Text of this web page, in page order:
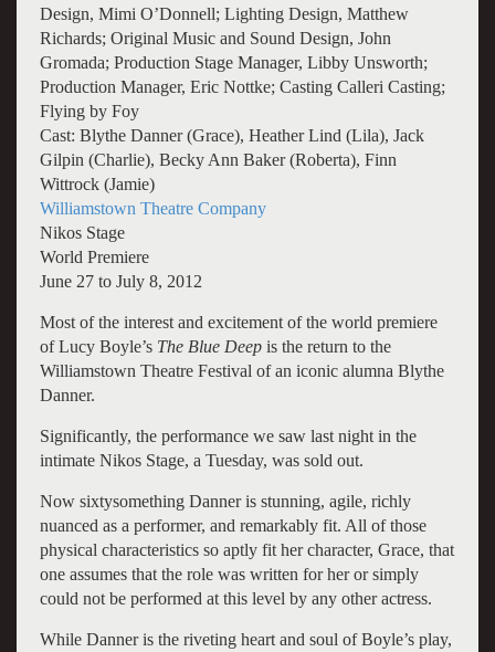
Design, Mimi O’Donnell; Lighting Design, Matthew
Richards; Original Music and Sound Design, John
Gromada; Production Stage Manager, Libby Unsworth;
Production Manager, Eric Nottke; Casting Calleri Casting;
Flying by Foy
Cast: Blythe Danner (Grace), Heather Lind (Lila), Jack
Gilpin (Charlie), Becky Ann Baker (Roberta), Finn
Wittrock (Jamie)
Williamstown Theatre Company
Nikos Stage
World Premiere
June 27 to July 8, 2012
Most of the interest and excitement of the world premiere
of Lucy Boyle’s The Blue Deepis the return to the
Williamstown Theatre Festival of an iconic alumna Blythe
Danner.
Significantly, the performance we saw last night in the
intimate Nikos Stage, a Tuesday, was sold out.
Now sixtysomething Danner is stunning, agile, richly
nuanced as a performer, and remarkably fit. All of those
physical characteristics so aptly fit her character, Grace, that
one assumes that the role was written for her or simply
could not be performed at this level by any other actress.
While Danner is the riveting heart and soul of Boyle’s play,